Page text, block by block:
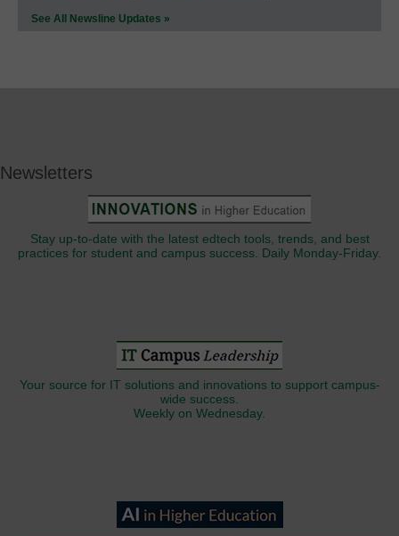
See All Newsline Updates »
Newsletters
Stay up-to-date with the latest edtech tools, trends, and best
practices for student and campus success. Daily Monday-Friday.
Your source for IT solutions and innovations to support campus-
wide success.
Weekly on Wednesday.